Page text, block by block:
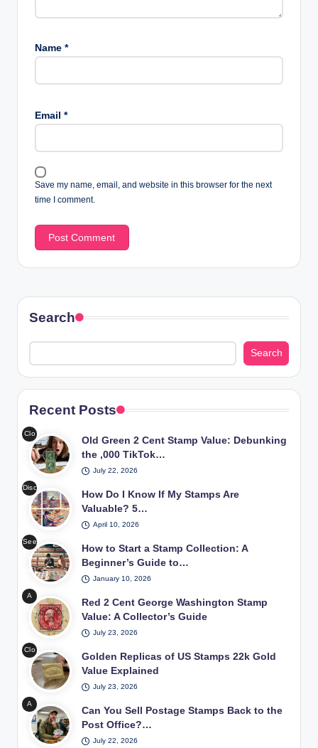
Name *
Email *
Save my name, email, and website in this browser for the next
time I comment.
Search
Search
Recent Posts
Clo
se-
up
an
old
gre
cen
Wa
shin
gto
sta
mp
bei
exa
min
ed
Old Green 2 Cent Stamp Value: Debunking
the ,000 TikTok…
July 22, 2026
Disc
ove
worl
d of
valu
sta
mps
thro
ugh
coll
ors
exa
mini
How Do I Know If My Stamps Are
Valuable? 5…
April 10, 2026
See
cou
s
set
up
beg
inn
ers
lear
nin
g
how
How to Start a Stamp Collection: A
Beginner’s Guide to…
January 10, 2026
A
clos
e-
of a
red
Ge
org
Red 2 Cent George Washington Stamp
Value: A Collector’s Guide
July 23, 2026
Clo
se-
up
22k
gol
Golden Replicas of US Stamps 22k Gold
Value Explained
July 23, 2026
A
per
son
Can You Sell Postage Stamps Back to the
Post Office?…
July 22, 2026